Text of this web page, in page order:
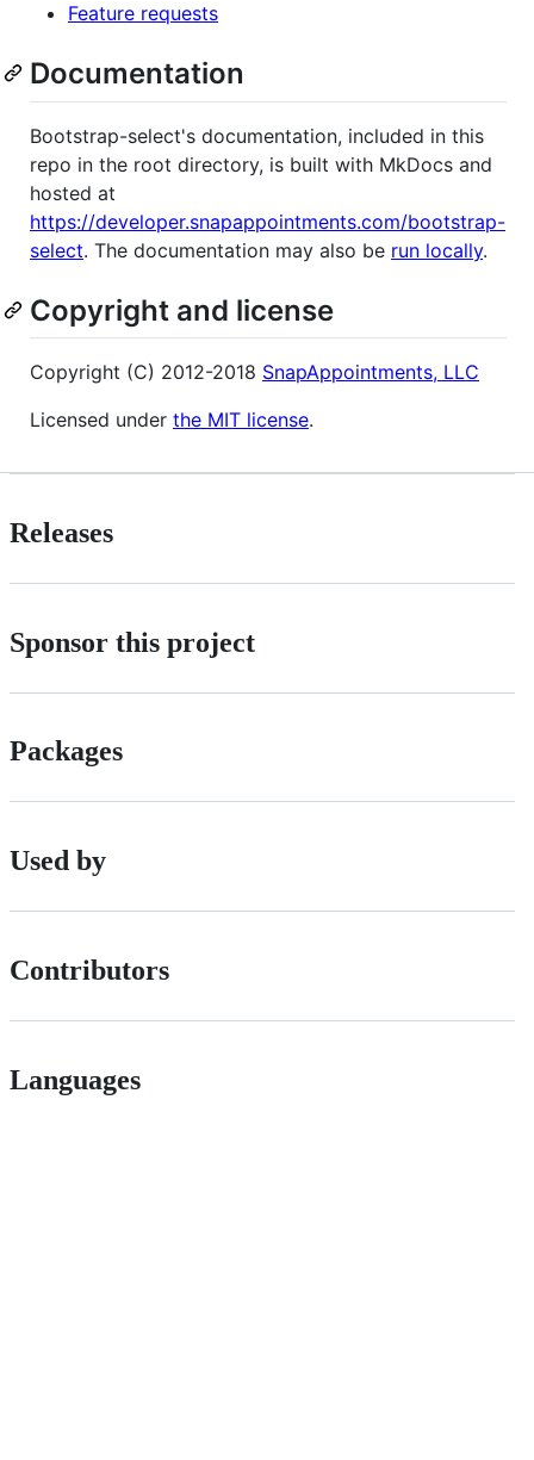
Feature requests
Documentation
Bootstrap-select's documentation, included in this
repo in the root directory, is built with MkDocs and
hosted at
https://developer.snapappointments.com/bootstrap-
select. The documentation may also be run locally.
Copyright and license
Copyright (C) 2012-2018 SnapAppointments, LLC
Licensed under the MIT license.
Releases
Sponsor this project
Packages
Used by
Contributors
Languages